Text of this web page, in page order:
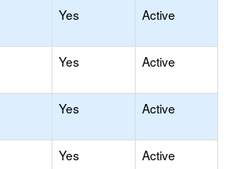
Yes Active
Yes Active
Yes Active
Yes Active